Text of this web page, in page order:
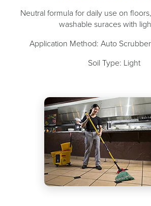
Neutral formula for daily use on
washable suraces with
Application Method: Auto
Soil Type: Light